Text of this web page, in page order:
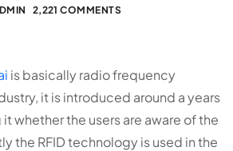
2,221 COMMENTS
is basically radio frequency
it is introduced around a years
whether the users are aware of the
the RFID technology is used in the